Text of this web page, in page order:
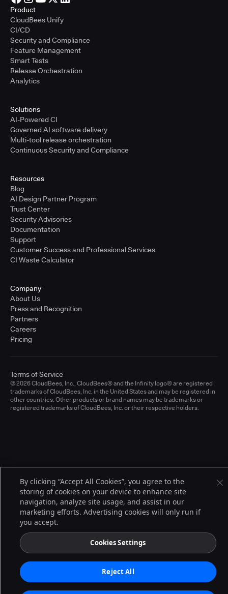
Product
CloudBees Unify
CI/CD
Security and Compliance
Feature Management
Smart Tests
Release Orchestration
Analytics
Solutions
AI-Powered CI
Governed AI software delivery
Multi-tool release orchestration
Continuous Security and Compliance
Resources
Blog
AI Design Partner Program
Trust Center
Security Advisories
Documentation
Support
Customer Success and Professional Services
CI Waste Calculator
Company
About Us
Press and Recognition
Partners
Careers
Pricing
© 2026 CloudBees, Inc., CloudBees® and the Infinity logo® are registered
trademarks of CloudBees, Inc. in the United States and may be registered in
other countries. Other products or brand names may be trademarks or
registered trademarks of CloudBees, Inc. or their respective holders.
Terms of Service
By clicking “Accept All Cookies”, you agree to the
storing of cookies on your device to enhance site
navigation, analyze site usage, and assist in our
marketing efforts. Advertising cookies will only run if
you accept.
Cookies Settings
Reject All